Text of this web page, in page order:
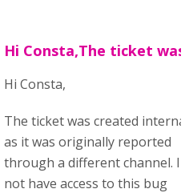
Hi Consta,The ticket was
Hi Consta,
The ticket was created
as it was originally reported
through a different channel. I
not have access to this bug